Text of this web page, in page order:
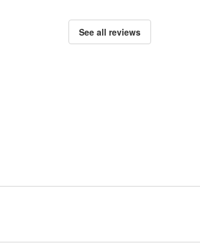
See all reviews